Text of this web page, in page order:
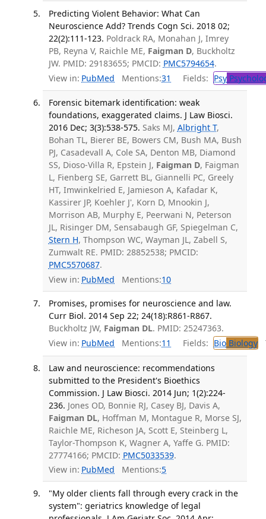
Predicting Violent Behavior: What Can
Neuroscience Add? Trends Cogn Sci. 2018 02;
22(2):111-123. Poldrack RA, Monahan J, Imrey
PB, Reyna V, Raichle ME, Faigman D, Buckholtz
JW. PMID: 29183655; PMCID: PMC5794654.
View in: PubMed Mentions:31 Fields: Psy
Forensic bitemark identification: weak
foundations, exaggerated claims. J Law Biosci.
2016 Dec; 3(3):538-575. Saks MJ, Albright T,
Bohan TL, Bierer BE, Bowers CM, Bush MA, Bush
PJ, Casadevall A, Cole SA, Denton MB, Diamond
SS, Dioso-Villa R, Epstein J, Faigman D, Faigman
L, Fienberg SE, Garrett BL, Giannelli PC, Greely
HT, Imwinkelried E, Jamieson A, Kafadar K,
Kassirer JP, Koehler J', Korn D, Mnookin J,
Morrison AB, Murphy E, Peerwani N, Peterson
JL, Risinger DM, Sensabaugh GF, Spiegelman C,
Stern H, Thompson WC, Wayman JL, Zabell S,
Zumwalt RE. PMID: 28852538; PMCID:
PMC5570687.
View in: PubMed Mentions:10
Promises, promises for neuroscience and law.
Curr Biol. 2014 Sep 22; 24(18):R861-R867.
Buckholtz JW, Faigman DL. PMID: 25247363.
View in: PubMed Mentions:11 Fields: BioBiology
Law and neuroscience: recommendations
submitted to the President's Bioethics
Commission. J Law Biosci. 2014 Jun; 1(2):224-
236. Jones OD, Bonnie RJ, Casey BJ, Davis A,
Faigman DL, Hoffman M, Montague R, Morse SJ,
Raichle ME, Richeson JA, Scott E, Steinberg L,
Taylor-Thompson K, Wagner A, Yaffe G. PMID:
27774166; PMCID: PMC5033539.
View in: PubMed Mentions:5
"My older clients fall through every crack in the
system": geriatrics knowledge of legal